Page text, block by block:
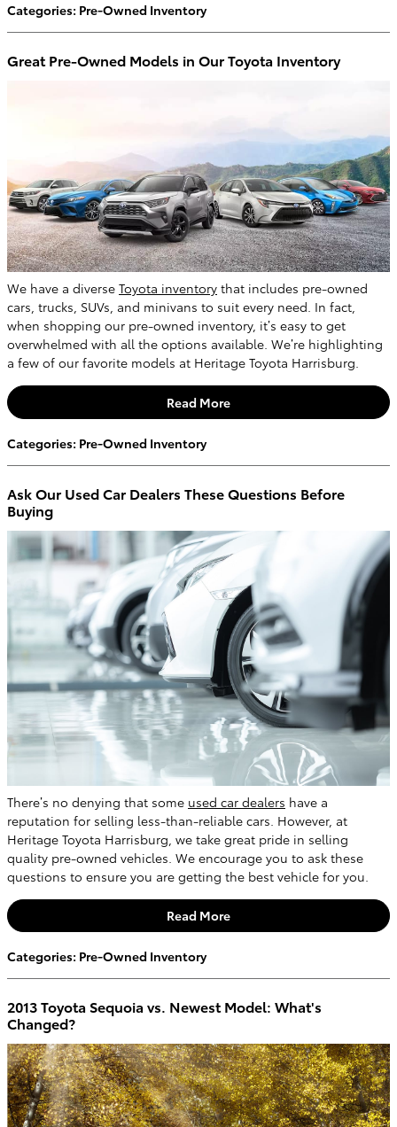
Categories: Pre-Owned Inventory
Great Pre-Owned Models in Our Toyota Inventory
We have a diverse Toyota inventory that includes pre-owned
cars, trucks, SUVs, and minivans to suit every need. In fact,
when shopping our pre-owned inventory, it’s easy to get
overwhelmed with all the options available. We’re highlighting
a few of our favorite models at Heritage Toyota Harrisburg.
Read More
Categories: Pre-Owned Inventory
Ask Our Used Car Dealers These Questions Before
Buying
There’s no denying that some used car dealers have a
reputation for selling less-than-reliable cars. However, at
Heritage Toyota Harrisburg, we take great pride in selling
quality pre-owned vehicles. We encourage you to ask these
questions to ensure you are getting the best vehicle for you.
Read More
Categories: Pre-Owned Inventory
2013 Toyota Sequoia vs. Newest Model: What's
Changed?